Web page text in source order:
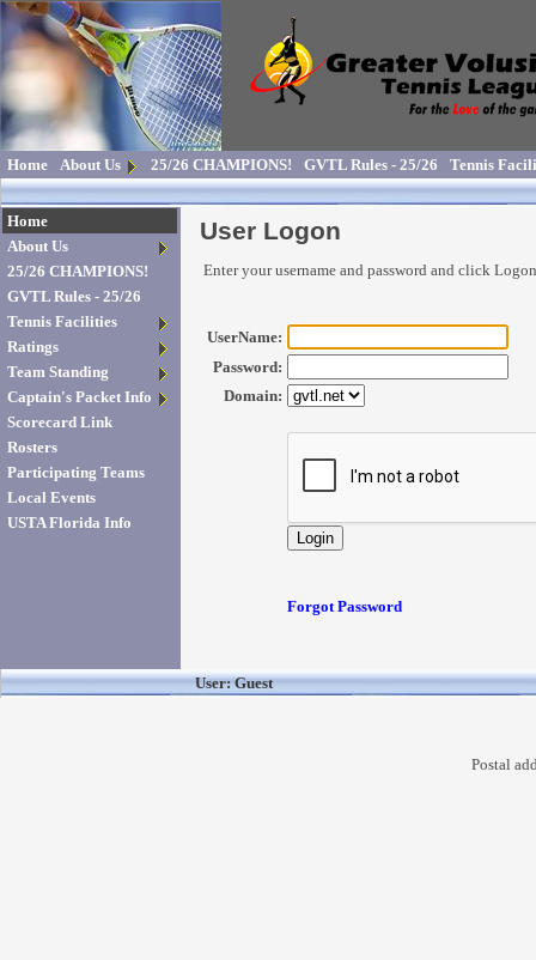
Home About Us 25/26 CHAMPIONS! GVTL Rules - 25/26 Tennis
Home
About Us
25/26 CHAMPIONS!
GVTL Rules - 25/26
Tennis Facilities
Ratings
Team Standing
Captain's Packet Info
Scorecard Link
Rosters
Participating Teams
Local Events
USTA Florida Info
User Logon
Enter your username and password and click Logon
UserName:
Password:
Domain:
Forgot Password
User: Guest
Postal